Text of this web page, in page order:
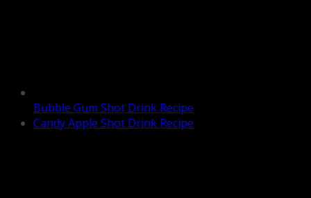
Bubble Gum Shot Drink Recipe
Candy Apple Shot Drink Recipe